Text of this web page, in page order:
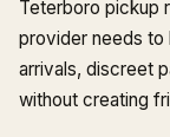
Teterboro pickup
provider needs to
arrivals, discreet
without creating